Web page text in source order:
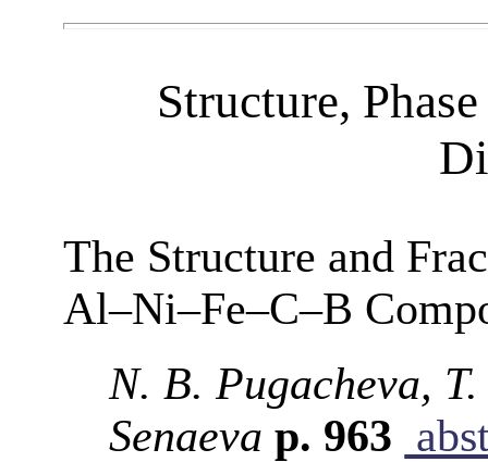
Structure,
The Structure and
Al–Ni–Fe–C–B
N. B. Pugacheva,
Senaeva p. 963